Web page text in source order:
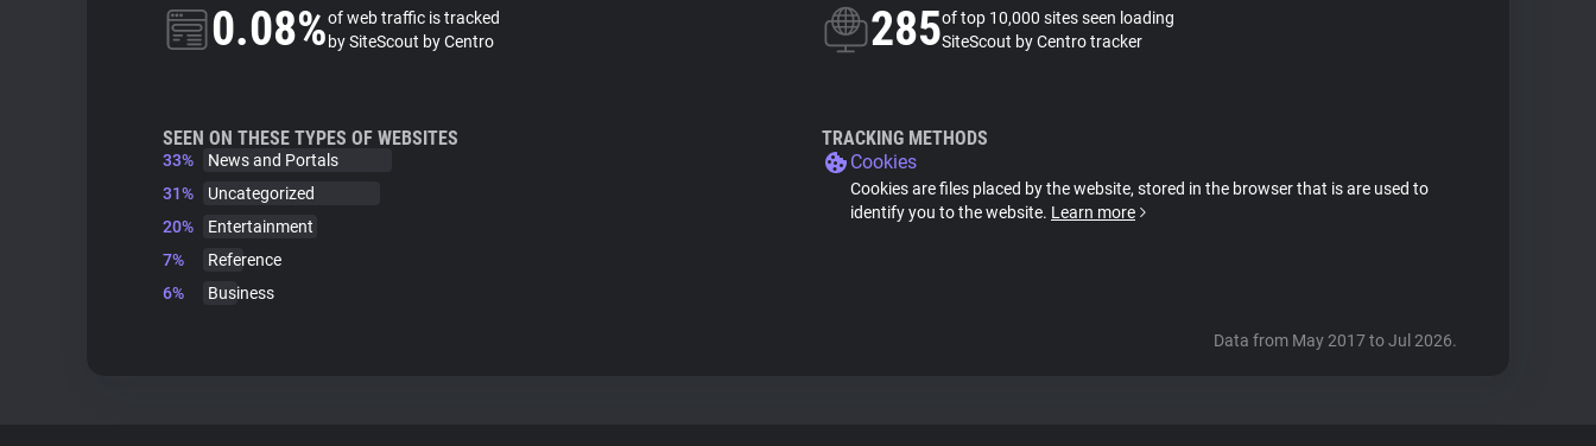
0.08%of web traffic is tracked
by SiteScout by Centro
285of top 10,000 sites seen loading
SiteScout by Centro tracker
SEEN ON THESE TYPES OF WEBSITES
33%
News and Portals
31%
Uncategorized
20%
Entertainment
7%
Reference
6%
Business
TRACKING METHODS
Cookies
Cookies are files placed by the website, stored in the browser that is are used to
identify you to the website. Learn more
Data from May 2017 to Jul 2026.